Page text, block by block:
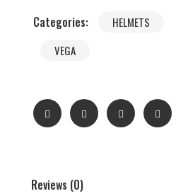
Categories:
HELMETS
VEGA
Reviews (0)